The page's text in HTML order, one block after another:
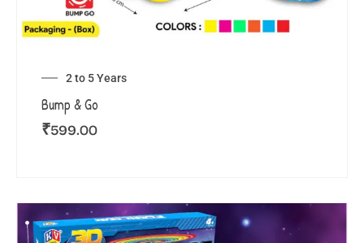
2 to 5 Years
Bump & Go
₹599.00